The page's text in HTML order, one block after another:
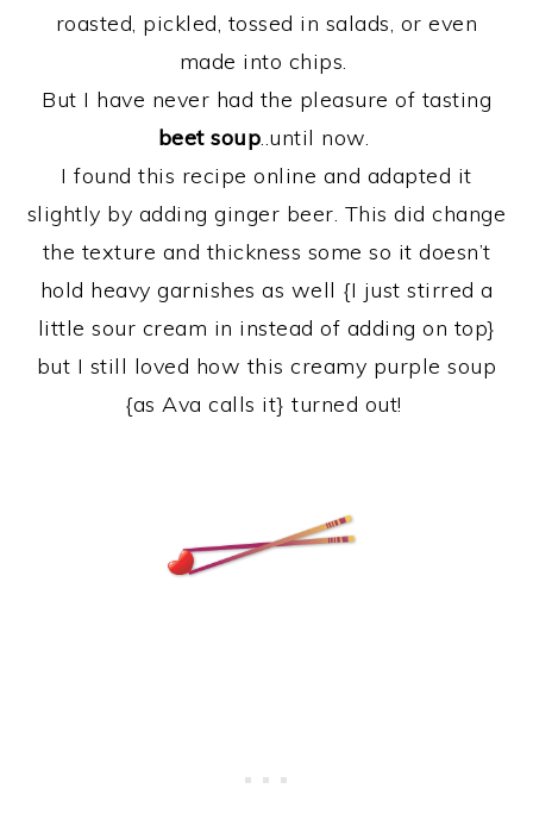
roasted, pickled, tossed in salads, or even
made into chips.
But I have never had the pleasure of tasting
beet soup..until now.
I found this recipe online and adapted it
slightly by adding ginger beer. This did change
the texture and thickness some so it doesn’t
hold heavy garnishes as well {I just stirred a
little sour cream in instead of adding on top}
but I still loved how this creamy purple soup
{as Ava calls it} turned out!